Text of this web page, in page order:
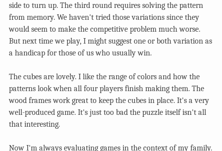
side to turn up. The third round requires solving the pattern
from memory. We haven't tried those variations since they
would seem to make the competitive problem much worse.
But next time we play, I might suggest one or both variation as
a handicap for those of us who usually win.
The cubes are lovely. I like the range of colors and how the
patterns look when all four players finish making them. The
wood frames work great to keep the cubes in place. It's a very
well-produced game. It's just too bad the puzzle itself isn't all
that interesting.
Now I'm always evaluating games in the context of my family.